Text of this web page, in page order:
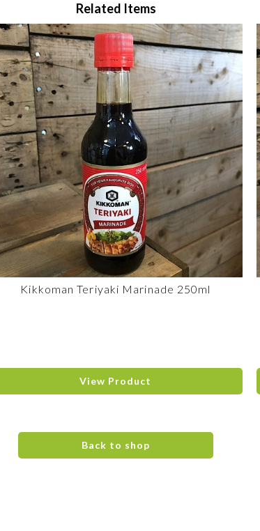
Related Items
Kikkoman Teriyaki Marinade 250ml
View Product
Back to shop